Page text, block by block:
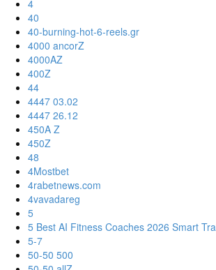
4
40
40-burning-hot-6-reels.gr
4000 ancorZ
4000AZ
400Z
44
4447 03.02
4447 26.12
450A Z
450Z
48
4Mostbet
4rabetnews.com
4vavadareg
5
5 Best AI Fitness Coaches 2026 Smart
5-7
50-50 500